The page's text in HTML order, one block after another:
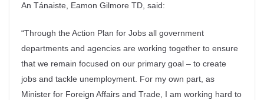
An Tánaiste, Eamon Gilmore TD, said:
“Through the Action Plan for Jobs all government
departments and agencies are working together to ensure
that we remain focused on our primary goal – to create
jobs and tackle unemployment. For my own part, as
Minister for Foreign Affairs and Trade, I am working hard to